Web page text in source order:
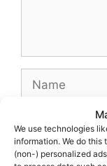
We use technologies
information. We do this
(non-) personalized
Name
Website